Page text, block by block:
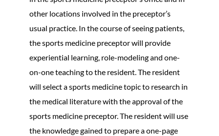
other locations involved in the preceptor’s
usual practice. In the course of seeing patients,
the sports medicine preceptor will provide
experiential learning, role-modeling and one-
on-one teaching to the resident. The resident
will select a sports medicine topic to research in
the medical literature with the approval of the
sports medicine preceptor. The resident will use
the knowledge gained to prepare a one-page